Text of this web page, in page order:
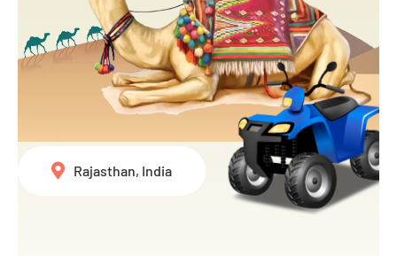
Rajasthan, India